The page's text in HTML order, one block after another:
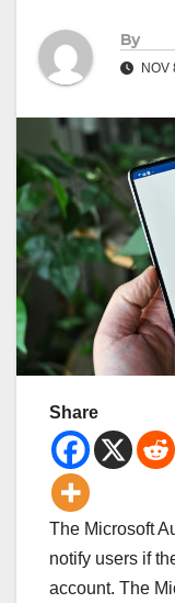
By
NOV
Share
The Microsoft
notify users if
account. The